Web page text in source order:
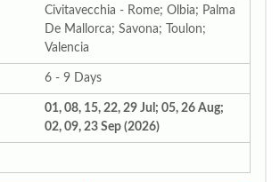
Civitavecchia - Rome; Olbia; Palma
De Mallorca; Savona; Toulon;
Valencia
6 - 9 Days
01, 08, 15, 22, 29 Jul; 05, 26 Aug;
02, 09, 23 Sep (2026)